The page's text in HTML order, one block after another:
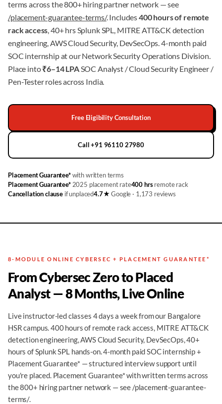
terms across the 800+ hiring partner network — see
/placement-guarantee-terms/. Includes400 hours of remote
rack access, 40+ hrs Splunk SPL, MITRE ATT&CK detection
engineering, AWS Cloud Security, DevSecOps. 4-month paid
SOC internship at our Network Security Operations Division.
Place into₹6–14 LPASOC Analyst / Cloud Security Engineer /
Pen-Tester roles across India.
Free Eligibility Consultation
Call +91 96110 27980
Placement Guarantee*with written terms
Placement Guarantee*2025 placement rate400 hrsremote rack
Cancellation clauseif unplaced4.7★Google · 1,173 reviews
8-MODULE ONLINE CYBERSEC + PLACEMENT GUARANTEE*
From Cybersec Zero to Placed
Analyst — 8 Months, Live Online
Live instructor-led classes 4 days a week from our Bangalore
HSR campus. 400 hours of remote rack access, MITRE ATT&CK
detection engineering, AWS Cloud Security, DevSecOps, 40+
hours of Splunk SPL hands-on. 4-month paid SOC internship +
Placement Guarantee* — structured interview support until
you're placed. Placement Guarantee* with written terms across
the 800+ hiring partner network — see /placement-guarantee-
terms/.